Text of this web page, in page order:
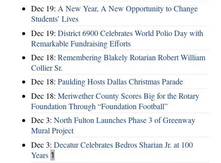
Dec 19: A New Year, A New Opportunity to Change
Students’ Lives
Dec 19: District 6900 Celebrates World Polio Day with
Remarkable Fundraising Efforts
Dec 18: Remembering Blakely Rotarian Robert William
Collier Sr.
Dec 18: Paulding Hosts Dallas Christmas Parade
Dec 18: Meriwether County Scores Big for the Rotary
Foundation Through “Foundation Football”
Dec 3: North Fulton Launches Phase 3 of Greenway
Mural Project
Dec 3: Decatur Celebrates Bedros Sharian Jr. at 100
Years 1